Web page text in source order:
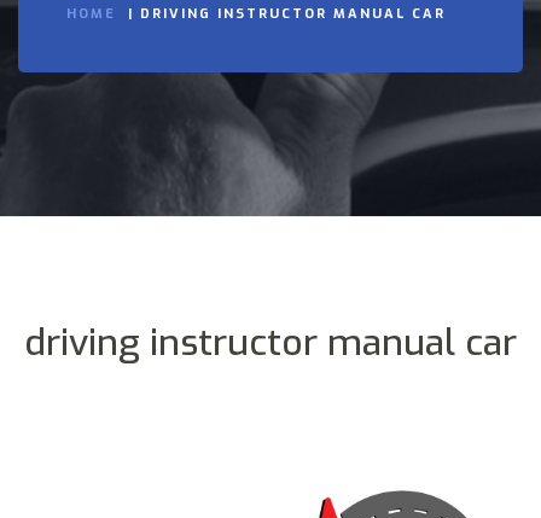
HOME DRIVING INSTRUCTOR MANUAL CAR
driving instructor manual car